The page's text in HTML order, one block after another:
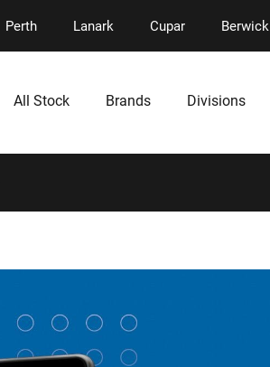
Perth Lanark Cupar Berwick
All Stock Brands Divisions